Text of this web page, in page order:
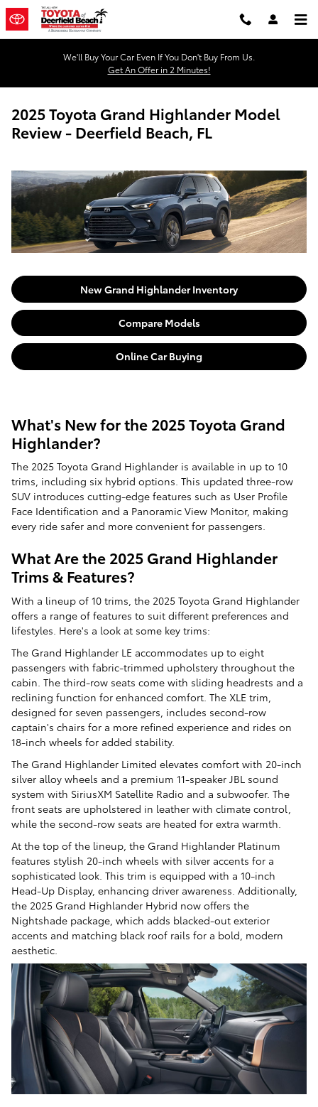
Skip to main content
We'll Buy Your Car Even If You Don't Buy From Us.
Get An Offer in 2 Minutes!
2025 Toyota Grand Highlander Model
Review - Deerfield Beach, FL
New Grand Highlander Inventory
Compare Models
Online Car Buying
What's New for the 2025 Toyota Grand
Highlander?
The 2025 Toyota Grand Highlander is available in up to 10
trims, including six hybrid options. This updated three-row
SUV introduces cutting-edge features such as User Profile
Face Identification and a Panoramic View Monitor, making
every ride safer and more convenient for passengers.
What Are the 2025 Grand Highlander
Trims & Features?
With a lineup of 10 trims, the 2025 Toyota Grand Highlander
offers a range of features to suit different preferences and
lifestyles. Here's a look at some key trims:
The Grand Highlander LE accommodates up to eight
passengers with fabric-trimmed upholstery throughout the
cabin. The third-row seats come with sliding headrests and a
reclining function for enhanced comfort. The XLE trim,
designed for seven passengers, includes second-row
captain's chairs for a more refined experience and rides on
18-inch wheels for added stability.
The Grand Highlander Limited elevates comfort with 20-inch
silver alloy wheels and a premium 11-speaker JBL sound
system with SiriusXM Satellite Radio and a subwoofer. The
front seats are upholstered in leather with climate control,
while the second-row seats are heated for extra warmth.
At the top of the lineup, the Grand Highlander Platinum
features stylish 20-inch wheels with silver accents for a
sophisticated look. This trim is equipped with a 10-inch
Head-Up Display, enhancing driver awareness. Additionally,
the 2025 Grand Highlander Hybrid now offers the
Nightshade package, which adds blacked-out exterior
accents and matching black roof rails for a bold, modern
aesthetic.